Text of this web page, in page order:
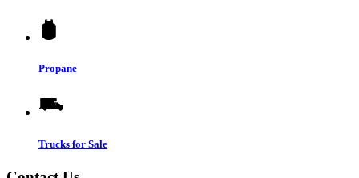
Propane
Trucks for Sale